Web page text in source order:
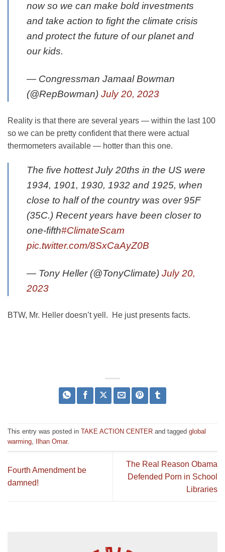
now so we can make bold investments
and take action to fight the climate crisis
and protect the future of our planet and
our kids.
— Congressman Jamaal Bowman
(@RepBowman) July 20, 2023
Reality is that there are several years — within the last 100
so we can be pretty confident that there were actual
thermometers available — hotter than this one.
The five hottest July 20ths in the US were
1934, 1901, 1930, 1932 and 1925, when
close to half of the country was over 95F
(35C.) Recent years have been closer to
one-fifth#ClimateScam
pic.twitter.com/8SxCaAyZ0B
— Tony Heller (@TonyClimate) July 20,
2023
BTW, Mr. Heller doesn’t yell. He just presents facts.
This entry was posted in TAKE ACTION CENTER and tagged global
warming
Ilhan Omar.
Fourth Amendment be
damned!
The Real Reason Obama
Defended Porn in School
Libraries